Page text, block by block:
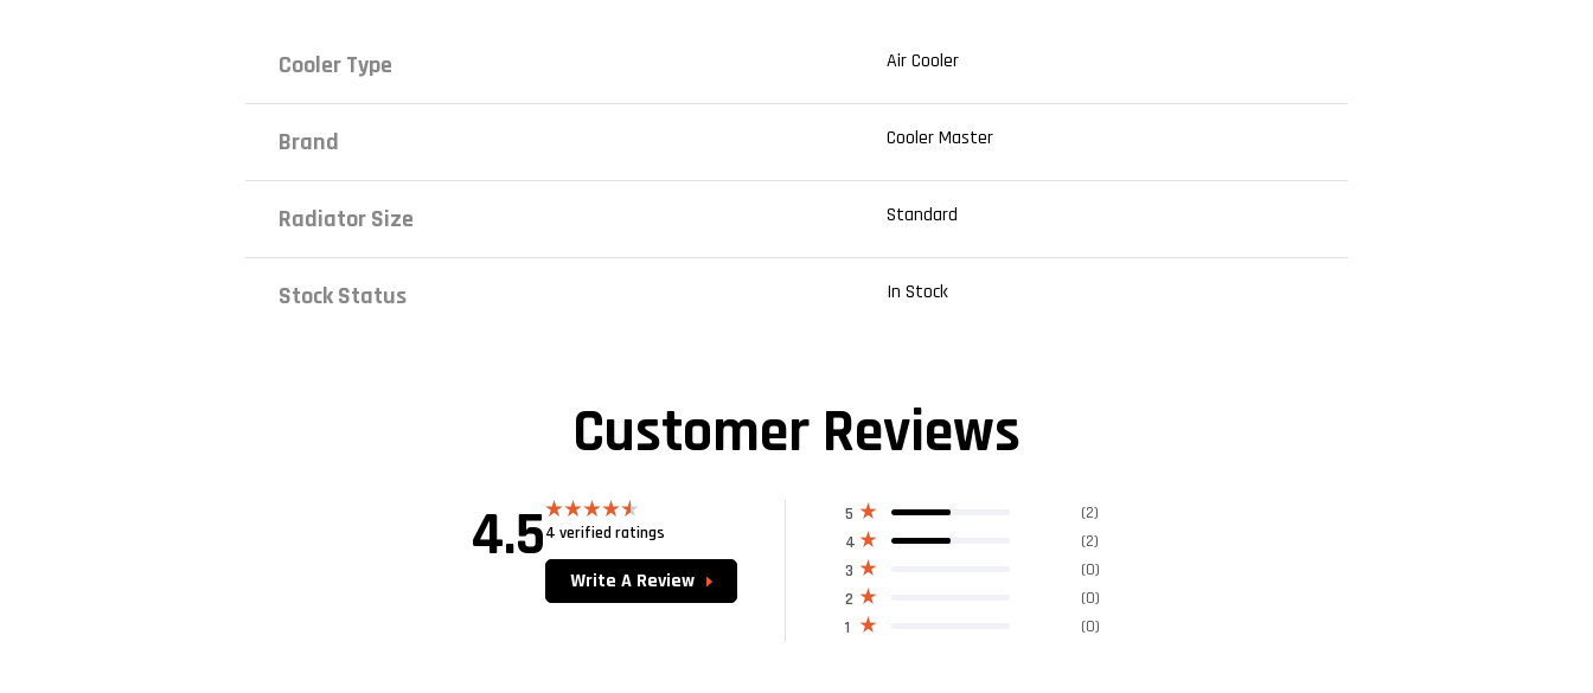
Cooler Type Air Cooler
Brand Cooler Master
Radiator Size Standard
Stock Status In Stock
Customer Reviews
4.5 Rated4.50
4 verified ratings
Write A Review
1 (0)
2 (0)
3 (0)
4 (2)
5 (2)